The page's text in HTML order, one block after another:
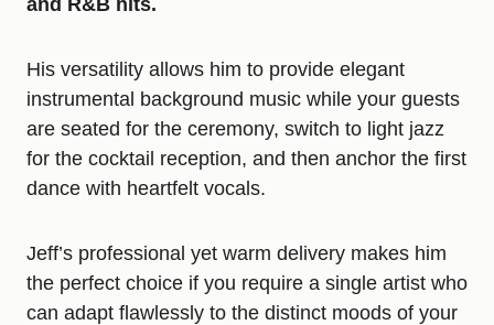
and R&B hits.
His versatility allows him to provide elegant
instrumental background music while your guests
are seated for the ceremony, switch to light jazz
for the cocktail reception, and then anchor the first
dance with heartfelt vocals.
Jeff’s professional yet warm delivery makes him
the perfect choice if you require a single artist who
can adapt flawlessly to the distinct moods of your